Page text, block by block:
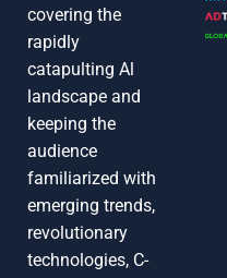
covering the
rapidly
catapulting Al
landscape and
keeping the
audience
familiarized with
emerging trends,
revolutionary
technologies, C-